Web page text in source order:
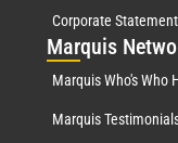
Corporate Statement
Marquis
Marquis Who's Who
Marquis